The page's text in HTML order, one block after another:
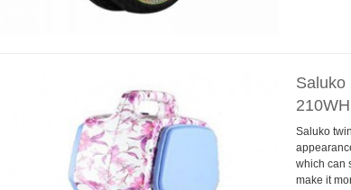
Saluko
Saluko
which can
make it